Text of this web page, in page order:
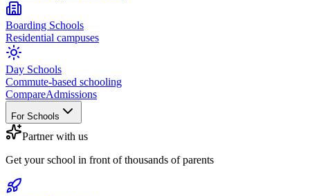
Boarding Schools
Residential campuses
Day Schools
Commute-based schooling
CompareAdmissions
For Schools
Partner with us
Get your school in front of thousands of parents